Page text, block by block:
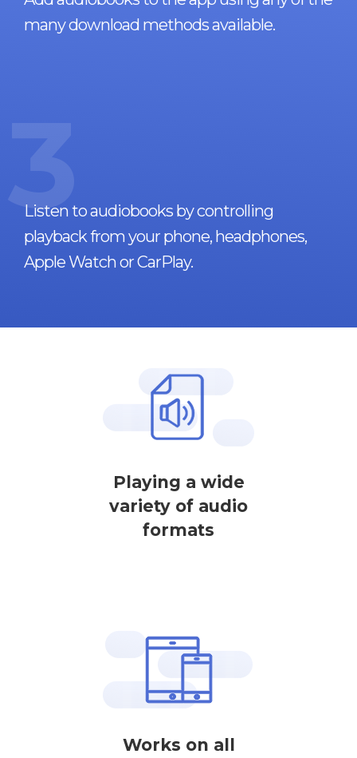
many download methods available.
3
Listen to audiobooks by controlling
playback from your phone, headphones,
Apple Watch or CarPlay.
Playing a wide
variety of audio
formats
Works on all